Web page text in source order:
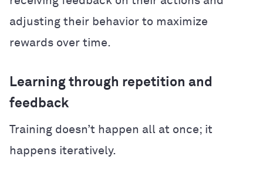
adjusting their behavior to maximize
rewards over time.
Learning through repetition and
feedback
Training doesn’t happen all at once; it
happens iteratively.